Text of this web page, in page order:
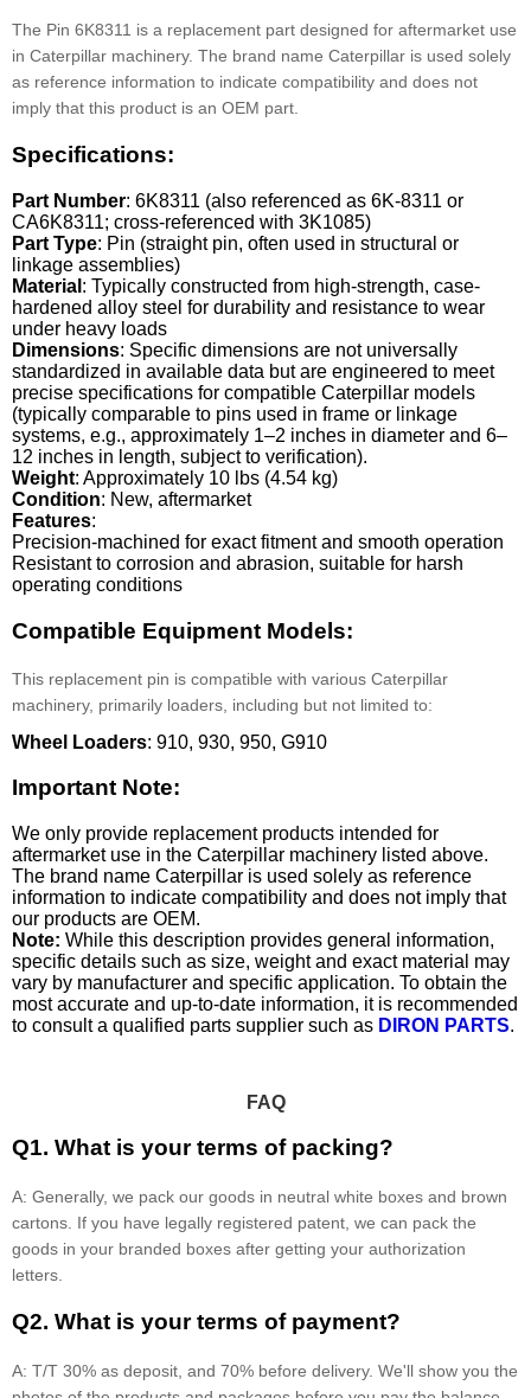
The Pin 6K8311 is a replacement part designed for aftermarket use
in Caterpillar machinery. The brand name Caterpillar is used solely
as reference information to indicate compatibility and does not
imply that this product is an OEM part.
Specifications:
Part Number: 6K8311 (also referenced as 6K-8311 or
CA6K8311; cross-referenced with 3K1085)
Part Type: Pin (straight pin, often used in structural or
linkage assemblies)
Material : Typically constructed from high-strength, case-
hardened alloy steel for durability and resistance to wear
under heavy loads
Dimensions: Specific dimensions are not universally
standardized in available data but are engineered to meet
precise specifications for compatible Caterpillar models
(typically comparable to pins used in frame or linkage
systems, e.g., approximately 1–2 inches in diameter and 6–
12 inches in length, subject to verification).
Weight: Approximately 10 lbs (4.54 kg)
Condition: New, aftermarket
Features:
Precision-machined for exact fitment and smooth operation
Resistant to corrosion and abrasion, suitable for harsh
operating conditions
Compatible Equipment Models:
This replacement pin is compatible with various Caterpillar
machinery, primarily loaders, including but not limited to:
Wheel Loaders: 910, 930, 950, G910
Important Note:
We only provide replacement products intended for
aftermarket use in the Caterpillar machinery listed above.
The brand name Caterpillar is used solely as reference
information to indicate compatibility and does not imply that
our products are OEM.
Note: While this description provides general information,
specific details such as size, weight and exact material may
vary by manufacturer and specific application. To obtain the
most accurate and up-to-date information, it is recommended
to consult a qualified parts supplier such as DIRON PARTS.
FAQ
Q1. What is your terms of packing?
A: Generally, we pack our goods in neutral white boxes and brown
cartons. If you have legally registered patent, we can pack the
goods in your branded boxes after getting your authorization
letters.
Q2. What is your terms of payment?
A: T/T 30% as deposit, and 70% before delivery. We'll show you the